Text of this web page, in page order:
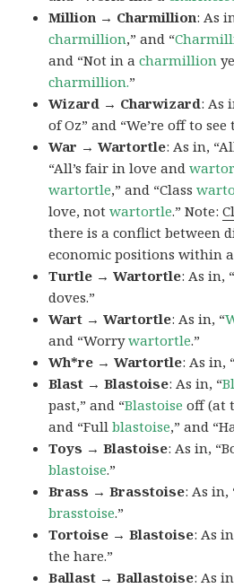
Million → Charmillion: As
charmillion,” and “
and “Not in acharmillion
charmillion.”
Wizard → Charwizard: As
of Oz” and “We’re off to
War → Wartortle: As in,
“All’s fair in love and
wartortle,” and “Class
love, notwartortle.” Note:
there is a conflict between
economic positions within
Turtle → Wartortle: As in,
doves.”
Wart → Wartortle: As in, “
and “Worrywartortle.”
Wh*re → Wartortle: As in,
Blast → Blastoise: As in, “
past,” and “Blastoise off (at
and “Fullblastoise,” and
Toys → Blastoise: As in,
blastoise.”
Brass → Brasstoise: As in,
brasstoise.”
Tortoise → Blastoise: As
the hare.”
Ballast → Ballastoise: As